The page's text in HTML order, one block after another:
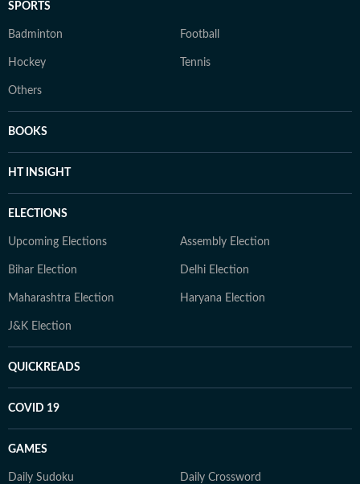
SPORTS
Badminton Football
Hockey Tennis
Others
BOOKS
HT INSIGHT
ELECTIONS
Upcoming Elections Assembly Election
Bihar Election Delhi Election
Maharashtra Election Haryana Election
J&K Election
QUICKREADS
COVID 19
GAMES
Daily Sudoku Daily Crossword